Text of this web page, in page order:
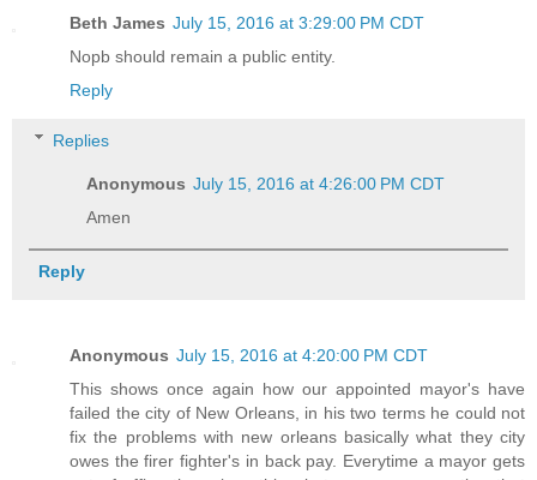
Beth James July 15, 2016 at 3:29:00 PM CDT
Nopb should remain a public entity.
Reply
Replies
Anonymous July 15, 2016 at 4:26:00 PM CDT
Amen
Reply
Anonymous July 15, 2016 at 4:20:00 PM CDT
This shows once again how our appointed mayor's have
failed the city of New Orleans, in his two terms he could not
fix the problems with new orleans basically what they city
owes the firer fighter's in back pay. Everytime a mayor gets